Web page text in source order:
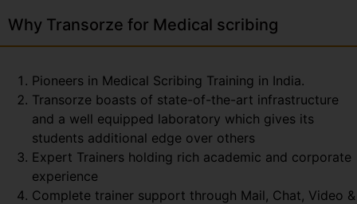
Why Transorze for Medical scribing
Pioneers in Medical Scribing Training in India.
Transorze boasts of state-of-the-art infrastructure
and a well equipped laboratory which gives its
students additional edge over others
Expert Trainers holding rich academic and corporate
experience
Complete trainer support through Mail, Chat, Video &